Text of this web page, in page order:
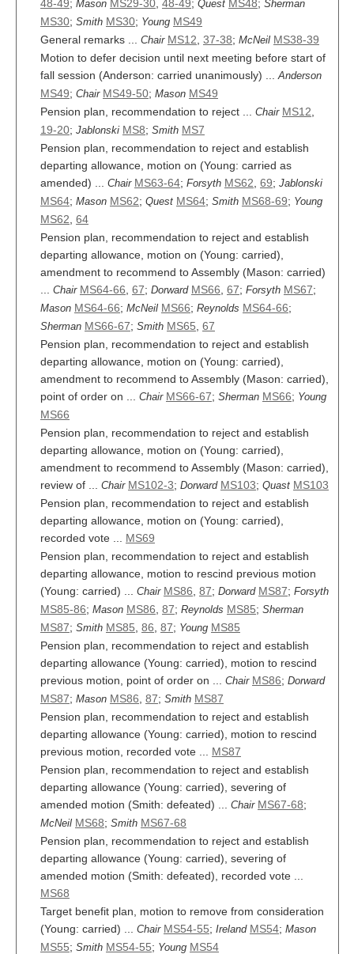
48-49; Mason MS29-30 48-49; Quest MS48; Sherman
MS30; Smith MS30; Young MS49
General remarks ... Chair MS12 37-38; McNeil MS38-39
Motion to defer decision until next meeting before start of
fall session (Anderson: carried unanimously) ... Anderson
MS49; Chair MS49-50; Mason MS49
Pension plan, recommendation to reject ... Chair MS12
19-20; Jablonski MS8; Smith MS7
Pension plan, recommendation to reject and establish
departing allowance, motion on (Young: carried as
amended) ... Chair MS63-64; Forsyth MS62 69; Jablonski
MS64; Mason MS62; Quest MS64; Smith MS68-69; Young
MS62 64
Pension plan, recommendation to reject and establish
departing allowance, motion on (Young: carried),
amendment to recommend to Assembly (Mason: carried)
Chair MS64-66 67; Dorward MS66 67; Forsyth MS67;
Mason MS64-66; McNeil MS66; Reynolds MS64-66;
Sherman MS66-67; Smith MS65 67
Pension plan, recommendation to reject and establish
departing allowance, motion on (Young: carried),
amendment to recommend to Assembly (Mason: carried),
point of order on ... Chair MS66-67; Sherman MS66; Young
MS66
Pension plan, recommendation to reject and establish
departing allowance, motion on (Young: carried),
amendment to recommend to Assembly (Mason: carried),
review of ... Chair MS102-3; Dorward MS103; Quast MS103
Pension plan, recommendation to reject and establish
departing allowance, motion on (Young: carried),
recorded vote ... MS69
Pension plan, recommendation to reject and establish
departing allowance, motion to rescind previous motion
(Young: carried) ... Chair MS86 87; Dorward MS87; Forsyth
MS85-86; Mason MS86 87; Reynolds MS85; Sherman
MS87; Smith MS85 86 87; Young MS85
Pension plan, recommendation to reject and establish
departing allowance (Young: carried), motion to rescind
previous motion, point of order on ... Chair MS86; Dorward
MS87; Mason MS86 87; Smith MS87
Pension plan, recommendation to reject and establish
departing allowance (Young: carried), motion to rescind
previous motion, recorded vote ... MS87
Pension plan, recommendation to reject and establish
departing allowance (Young: carried), severing of
amended motion (Smith: defeated) ... Chair MS67-68;
McNeil MS68; Smith MS67-68
Pension plan, recommendation to reject and establish
departing allowance (Young: carried), severing of
amended motion (Smith: defeated), recorded vote ...
MS68
Target benefit plan, motion to remove from consideration
(Young: carried) ... Chair MS54-55; Ireland MS54; Mason
MS55; Smith MS54-55; Young MS54